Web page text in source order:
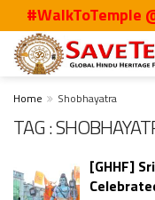
#WalkToTemple @
Home Shobhayatra
TAG :
[GHHF]